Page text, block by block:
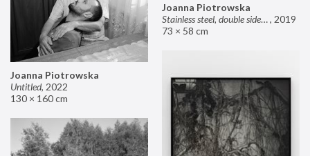
Joanna Piotrowska
Stainless steel, double sided mirror II, 2019
73 × 58 cm
Joanna Piotrowska
Untitled, 2022
130 × 160 cm